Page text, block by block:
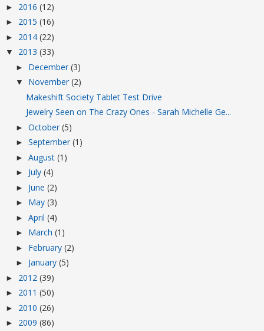
► 2016 (12)
► 2015 (16)
► 2014 (22)
▼ 2013 (33)
► December (3)
▼ November (2)
Makeshift Society Tablet Test Drive
Jewelry Seen on The Crazy Ones - Sarah Michelle Ge...
► October (5)
► September (1)
► August (1)
► July (4)
► June (2)
► May (3)
► April (4)
► March (1)
► February (2)
► January (5)
► 2012 (39)
► 2011 (50)
► 2010 (26)
► 2009 (86)